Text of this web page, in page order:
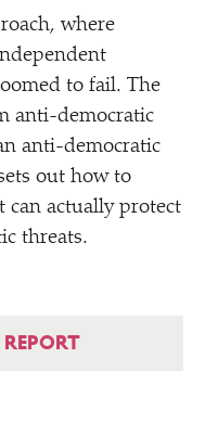
where
to fail. The
anti-democratic
anti-democratic
out how to
can actually protect
threats.